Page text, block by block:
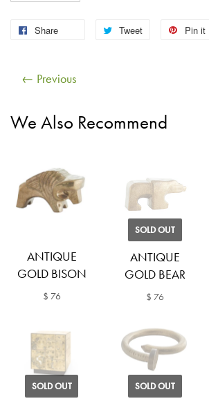
Share Tweet Pin it
← Previous
We Also Recommend
ANTIQUE
GOLD BISON
$ 76
SOLD OUT
ANTIQUE
GOLD BEAR
$ 76
SOLD OUT SOLD OUT